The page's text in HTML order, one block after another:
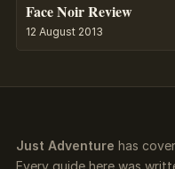
Face Noir Review
12 August 2013
Just Adventure has